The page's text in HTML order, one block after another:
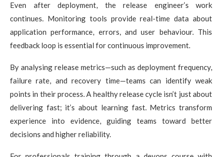
Even after deployment, the release engineer’s work
continues. Monitoring tools provide real-time data about
application performance, errors, and user behaviour. This
feedback loop is essential for continuous improvement.
By analysing release metrics—such as deployment frequency,
failure rate, and recovery time—teams can identify weak
points in their process. A healthy release cycle isn’t just about
delivering fast; it’s about learning fast. Metrics transform
experience into evidence, guiding teams toward better
decisions and higher reliability.